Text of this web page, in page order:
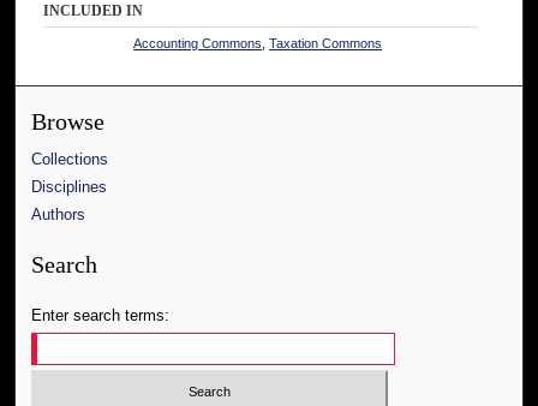
INCLUDED IN
Accounting Commons ,Taxation Commons
Browse
Collections
Disciplines
Authors
Search
Enter search terms: